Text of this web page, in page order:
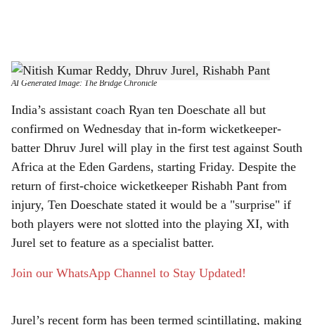
h
a
r
e
From the left: Nitish Kumar Reddy, Dhruv Jurel, Rishabh Pant -
AI Generated Image: The Bridge Chronicle
India’s assistant coach Ryan ten Doeschate all but
confirmed on Wednesday that in-form wicketkeeper-
batter Dhruv Jurel will play in the first test against South
Africa at the Eden Gardens, starting Friday. Despite the
return of first-choice wicketkeeper Rishabh Pant from
injury, Ten Doeschate stated it would be a "surprise" if
both players were not slotted into the playing XI, with
Jurel set to feature as a specialist batter.
Join our WhatsApp Channel to Stay Updated!
Jurel’s recent form has been termed scintillating, making